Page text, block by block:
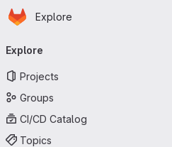
Skip to main content
Homepage
Explore
navigation
Explore
Projects
Groups
CI/CD Catalog
Topics